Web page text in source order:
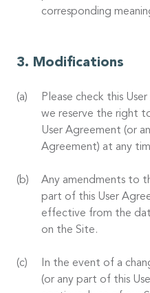
corresponding
Modifications
Please check this
we reserve the right
User Agreement (or
Agreement) at any
Any amendments to
part of this User
effective from the
on the Site.
In the event of a
(or any part of this